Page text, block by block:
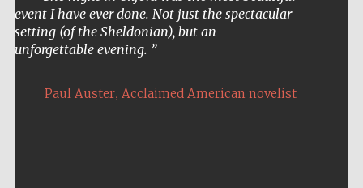
Oxford Collection
Centre for
Publishing
event I have ever done. Not just the spectacular
setting (of the Sheldonian), but an
unforgettable evening.
Paul Auster, Acclaimed American novelist